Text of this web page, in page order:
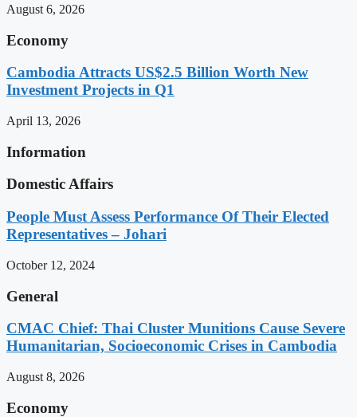
August 6, 2026
Economy
Cambodia Attracts US$2.5 Billion Worth New
Investment Projects in Q1
April 13, 2026
Information
Domestic Affairs
People Must Assess Performance Of Their Elected
Representatives – Johari
October 12, 2024
General
CMAC Chief: Thai Cluster Munitions Cause Severe
Humanitarian, Socioeconomic Crises in Cambodia
August 8, 2026
Economy